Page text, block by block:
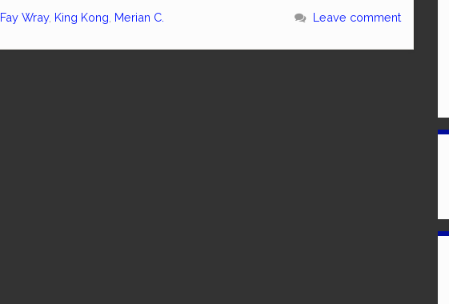
Fay Wray, King Kong Merian C.
Leave comment